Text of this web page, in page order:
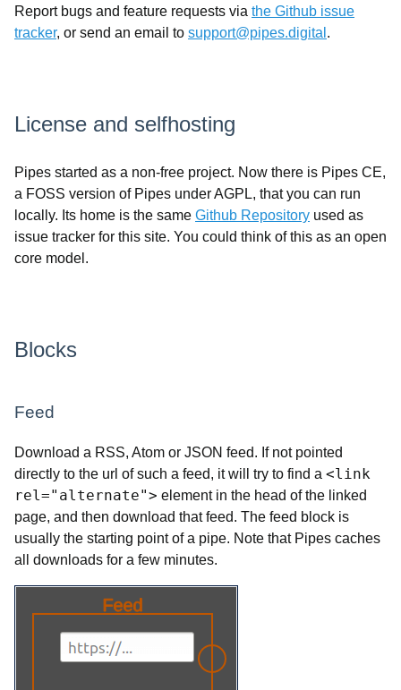
Report bugs and feature requests via the Github issue
tracker, or send an email to support@pipes.digital .
License and selfhosting
Pipes started as a non-free project. Now there is Pipes CE,
a FOSS version of Pipes under AGPL, that you can run
locally. Its home is the same Github Repository used as
issue tracker for this site. You could think of this as an open
core model.
Blocks
Feed
Download a RSS, Atom or JSON feed. If not pointed
directly to the url of such a feed, it will try to find a <link
rel="alternate"> element in the head of the linked
page, and then download that feed. The feed block is
usually the starting point of a pipe. Note that Pipes caches
all downloads for a few minutes.